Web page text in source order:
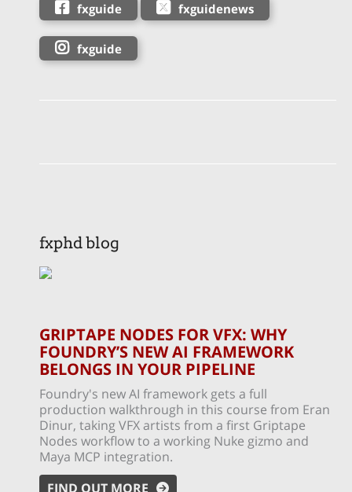
fxguide fxguidenews
fxguide
fxphd blog
GRIPTAPE NODES FOR VFX: WHY
FOUNDRY’S NEW AI FRAMEWORK
BELONGS IN YOUR PIPELINE
Foundry's new AI framework gets a full
production walkthrough in this course from Eran
Dinur, taking VFX artists from a first Griptape
Nodes workflow to a working Nuke gizmo and
Maya MCP integration.
FIND OUT MORE